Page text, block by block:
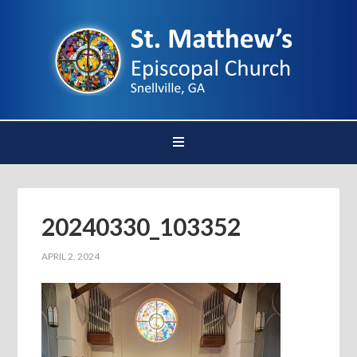
20240330_103352
APRIL 2, 2024